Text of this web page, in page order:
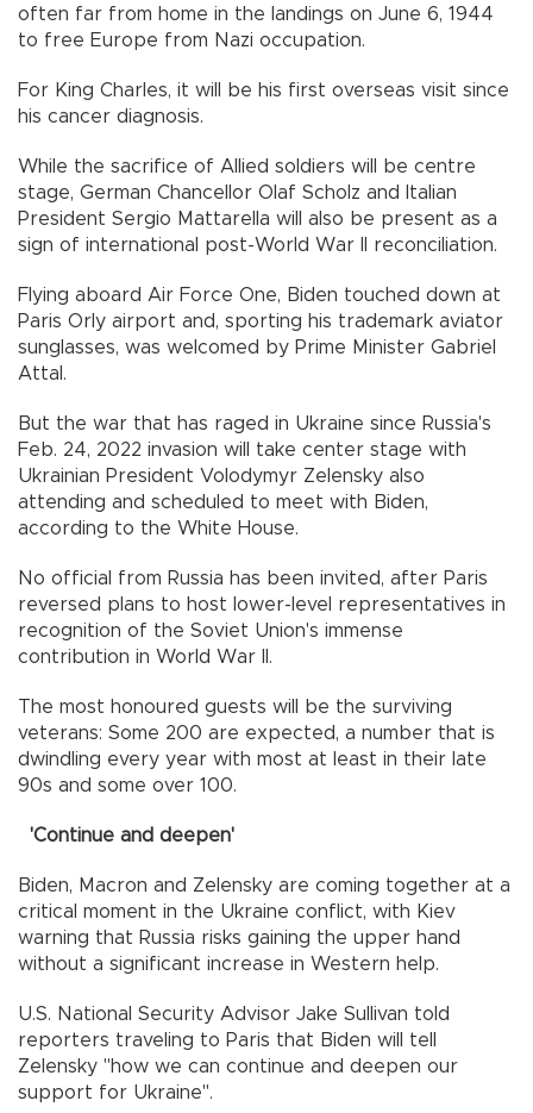
often far from home in the landings on June 6, 1944
to free Europe from Nazi occupation.
For King Charles, it will be his first overseas visit since
his cancer diagnosis.
While the sacrifice of Allied soldiers will be centre
stage, German Chancellor Olaf Scholz and Italian
President Sergio Mattarella will also be present as a
sign of international post-World War II reconciliation.
Flying aboard Air Force One, Biden touched down at
Paris Orly airport and, sporting his trademark aviator
sunglasses, was welcomed by Prime Minister Gabriel
Attal.
But the war that has raged in Ukraine since Russia's
Feb. 24, 2022 invasion will take center stage with
Ukrainian President Volodymyr Zelensky also
attending and scheduled to meet with Biden,
according to the White House.
No official from Russia has been invited, after Paris
reversed plans to host lower-level representatives in
recognition of the Soviet Union's immense
contribution in World War II.
The most honoured guests will be the surviving
veterans: Some 200 are expected, a number that is
dwindling every year with most at least in their late
90s and some over 100.
'Continue and deepen'
Biden, Macron and Zelensky are coming together at a
critical moment in the Ukraine conflict, with Kiev
warning that Russia risks gaining the upper hand
without a significant increase in Western help.
U.S. National Security Advisor Jake Sullivan told
reporters traveling to Paris that Biden will tell
Zelensky "how we can continue and deepen our
support for Ukraine".